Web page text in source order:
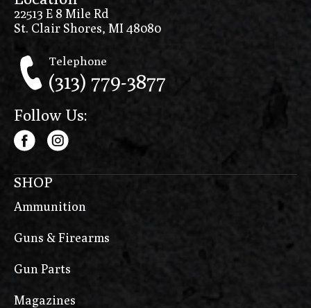
22513 E 8 Mile Rd
St. Clair Shores, MI 48080
Telephone
(313) 779-3877
Follow Us:
SHOP
Ammunition
Guns & Firearms
Gun Parts
Magazines